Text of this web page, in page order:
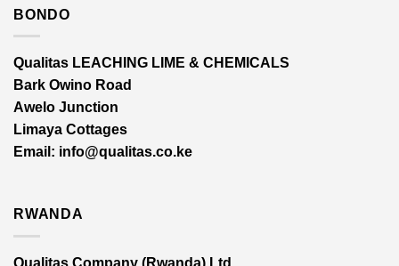
BONDO
Qualitas LEACHING LIME & CHEMICALS
Bark Owino Road
Awelo Junction
Limaya Cottages
Email : info@qualitas.co.ke
RWANDA
Qualitas Company (Rwanda) Ltd